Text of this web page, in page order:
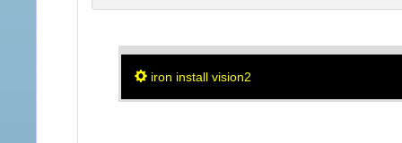
iron install vision2